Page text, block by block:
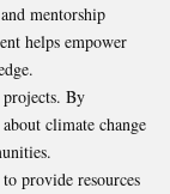
mentorship
helps empower
By
climate change
provide resources